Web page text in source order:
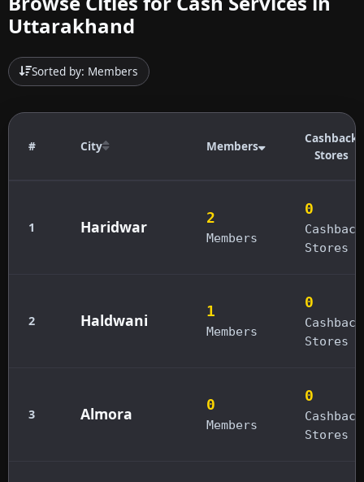
Uttarakhand
Sorted by: Members
# City Members
Cashback
Stores
1 Haridwar 2
Members
0
Cashback
Stores
2 Haldwani 1
Members
0
Cashback
Stores
3 Almora 0
Members
0
Cashback
Stores